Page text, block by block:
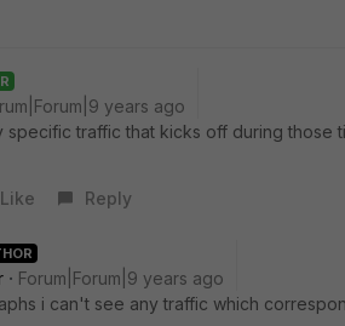
years ago
specific traffic that kicks off during those
Like Reply
Forum|Forum|9 years ago
i can't see any traffic which